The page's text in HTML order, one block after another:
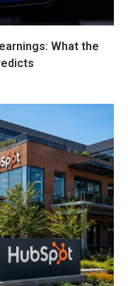
What the